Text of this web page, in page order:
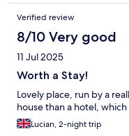
Verified review
8/10 Very good
11 Jul 2025
Worth a Stay!
Lovely place, run by a
house than a hotel,
Lucian, 2-night trip